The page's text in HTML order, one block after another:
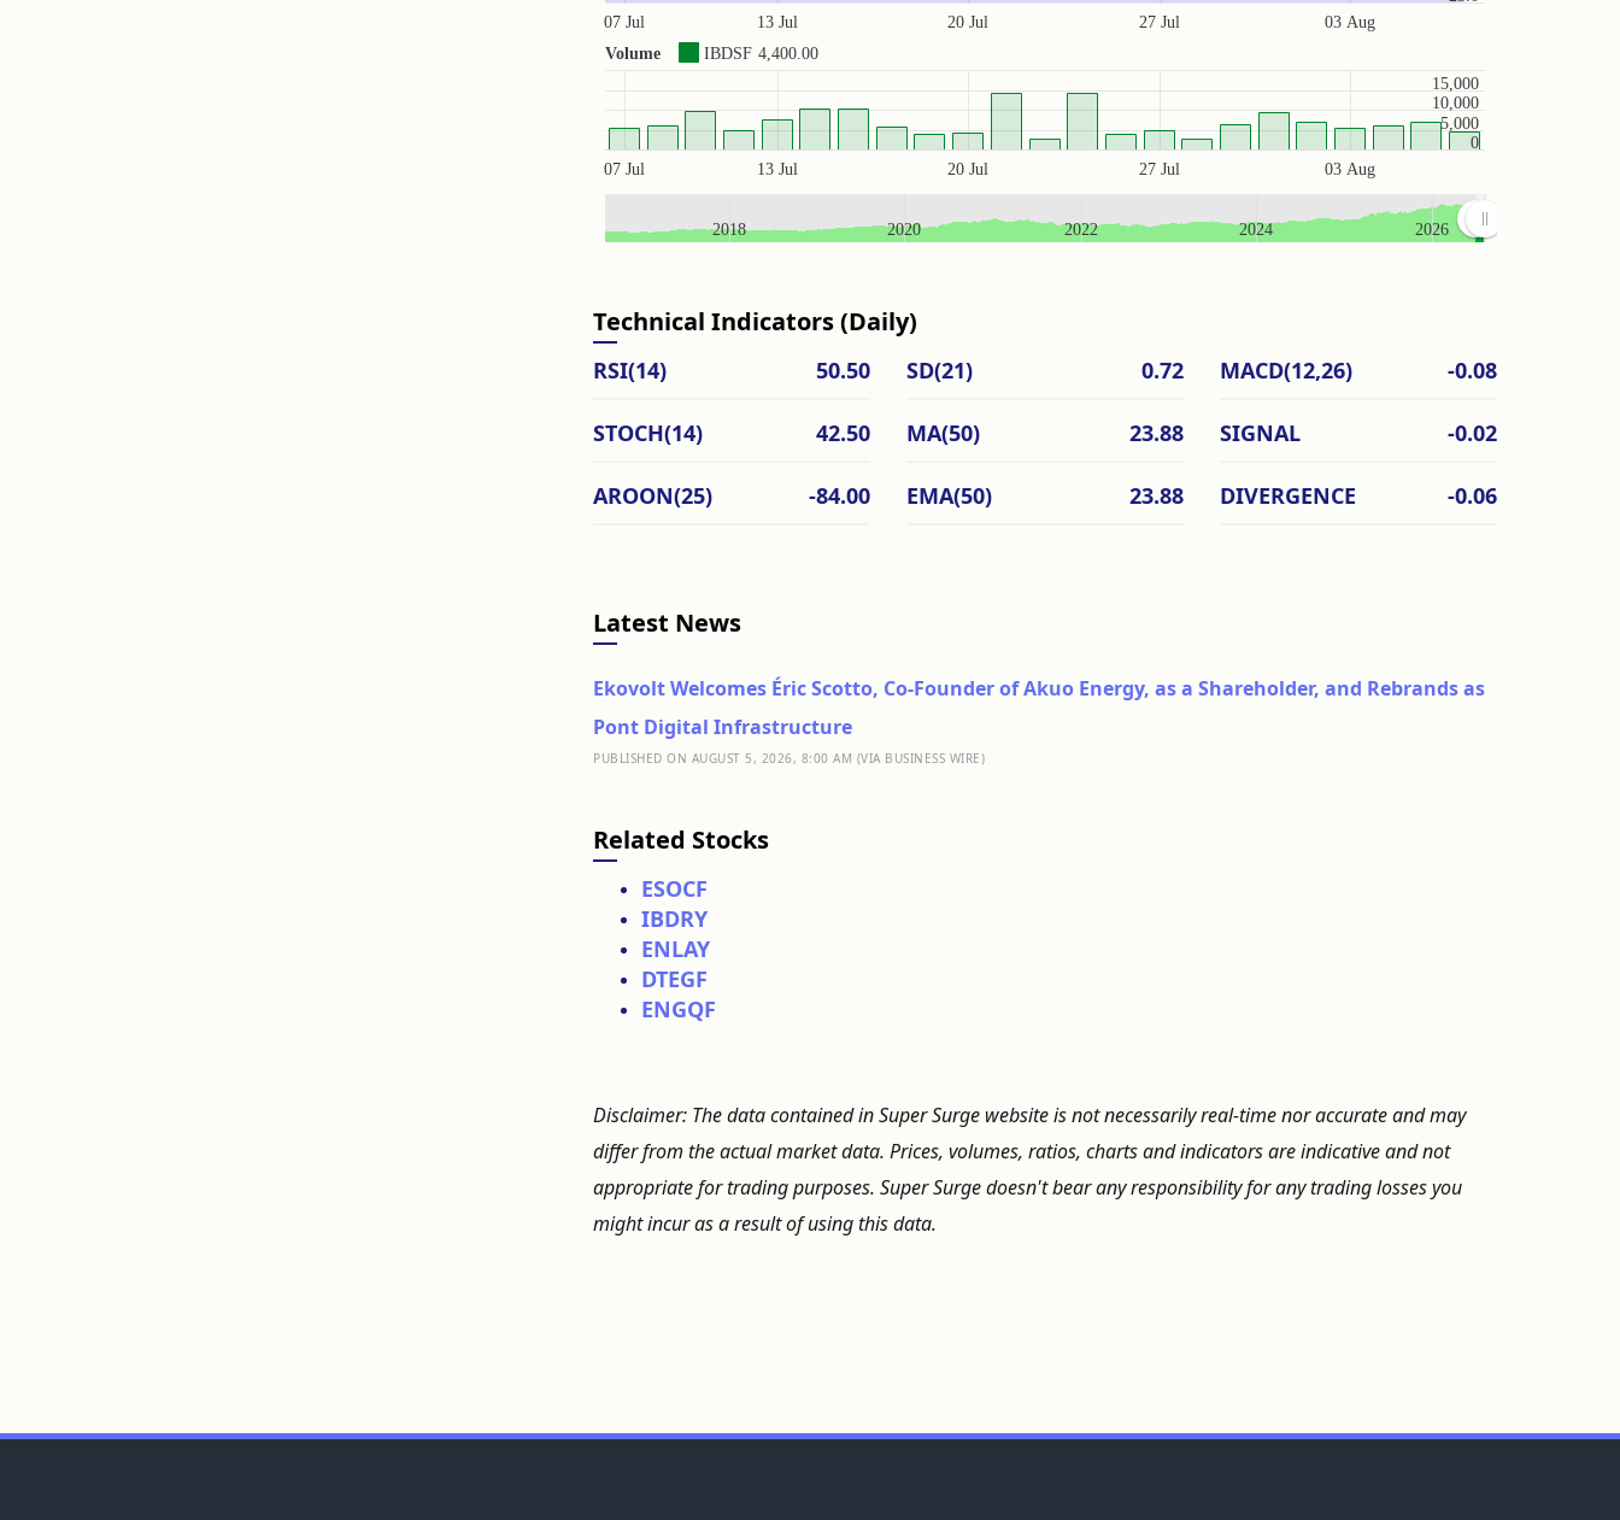
07 Jul 13 Jul 20 Jul 27 Jul 03 Aug
Volume IBDSF 4,400.00
07 Jul 13 Jul 20 Jul 27 Jul 03 Aug
0
5,000
10,000
15,000
2018 2020 2022 2024 2026
Technical Indicators (Daily)
RSI(14) 50.50
STOCH(14) 42.50
AROON(25) -84.00
SD(21) 0.72
MA(50) 23.88
EMA(50) 23.88
MACD(12,26) -0.08
SIGNAL -0.02
DIVERGENCE -0.06
Latest News
Ekovolt Welcomes Éric Scotto, Co-Founder of Akuo Energy, as a Shareholder, and Rebrands as
Pont Digital Infrastructure
PUBLISHED ON AUGUST 5, 2026, 8:00 AM (VIA BUSINESS WIRE)
Related Stocks
ESOCF
IBDRY
ENLAY
DTEGF
ENGQF
Disclaimer: The data contained in Super Surge website is not necessarily real-time nor accurate and may
differ from the actual market data. Prices, volumes, ratios, charts and indicators are indicative and not
appropriate for trading purposes. Super Surge doesn't bear any responsibility for any trading losses you
might incur as a result of using this data.